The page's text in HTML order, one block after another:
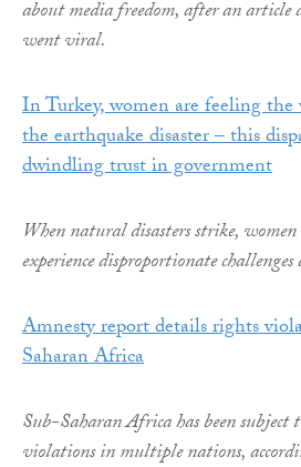
about media freedom, after an article
went viral.
In Turkey, women are feeling the
the earthquake disaster – this
dwindling trust in government
When natural disasters strike,
experience disproportionate
Amnesty report details rights
Saharan Africa
Sub-Saharan Africa has been
violations in multiple nations,